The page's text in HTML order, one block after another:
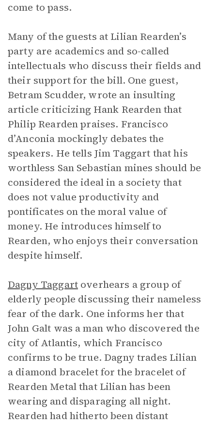
come to pass.
Many of the guests at Lilian Rearden’s
party are academics and so-called
intellectuals who discuss their fields and
their support for the bill. One guest,
Betram Scudder, wrote an insulting
article criticizing Hank Rearden that
Philip Rearden praises. Francisco
d’Anconia mockingly debates the
speakers. He tells Jim Taggart that his
worthless San Sebastian mines should be
considered the ideal in a society that
does not value productivity and
pontificates on the moral value of
money. He introduces himself to
Rearden, who enjoys their conversation
despite himself.
Dagny Taggartoverhears a group of
elderly people discussing their nameless
fear of the dark. One informs her that
John Galt was a man who discovered the
city of Atlantis, which Francisco
confirms to be true. Dagny trades Lilian
a diamond bracelet for the bracelet of
Rearden Metal that Lilian has been
wearing and disparaging all night.
Rearden had hitherto been distant